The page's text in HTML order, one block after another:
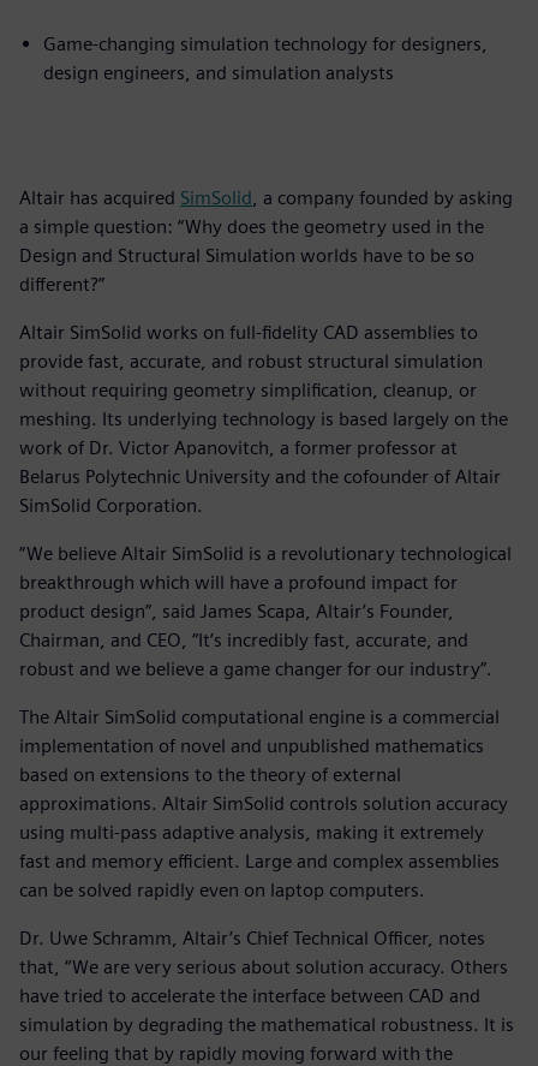
Game-changing simulation technology for designers,
design engineers, and simulation analysts
Altair has acquired SimSolid , a company founded by asking
a simple question: “Why does the geometry used in the
Design and Structural Simulation worlds have to be so
different?”
Altair SimSolid works on full-fidelity CAD assemblies to
provide fast, accurate, and robust structural simulation
without requiring geometry simplification, cleanup, or
meshing. Its underlying technology is based largely on the
work of Dr. Victor Apanovitch, a former professor at
Belarus Polytechnic University and the cofounder of Altair
SimSolid Corporation.
“We believe Altair SimSolid is a revolutionary technological
breakthrough which will have a profound impact for
product design”, said James Scapa, Altair’s Founder,
Chairman, and CEO, “It’s incredibly fast, accurate, and
robust and we believe a game changer for our industry”.
The Altair SimSolid computational engine is a commercial
implementation of novel and unpublished mathematics
based on extensions to the theory of external
approximations. Altair SimSolid controls solution accuracy
using multi-pass adaptive analysis, making it extremely
fast and memory efficient. Large and complex assemblies
can be solved rapidly even on laptop computers.
Dr. Uwe Schramm, Altair’s Chief Technical Officer, notes
that, “We are very serious about solution accuracy. Others
have tried to accelerate the interface between CAD and
simulation by degrading the mathematical robustness. It is
our feeling that by rapidly moving forward with the